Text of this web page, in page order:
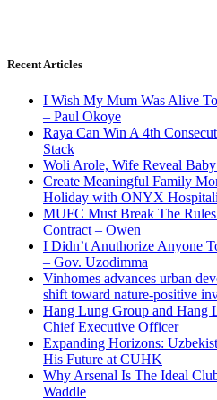
Recent Articles
I Wish My Mum Was Alive
– Paul Okoye
Raya Can Win A 4th
Stack
Woli Arole, Wife Reveal
Create Meaningful Family
Holiday with ONYX
MUFC Must Break The
Contract – Owen
I Didn’t Anuthorize Anyone
– Gov. Uzodimma
Vinhomes advances urban
shift toward nature-positive
Hang Lung Group and Hang
Chief Executive Officer
Expanding Horizons:
His Future at CUHK
Why Arsenal Is The Ideal
Waddle